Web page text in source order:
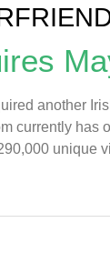
another
currently has
unique